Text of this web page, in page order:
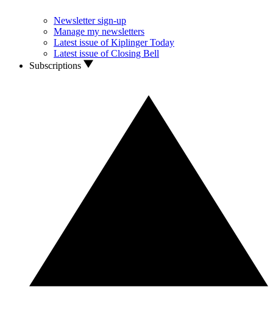
Newsletter sign-up
Manage my newsletters
Latest issue of Kiplinger Today
Latest issue of Closing Bell
Subscriptions